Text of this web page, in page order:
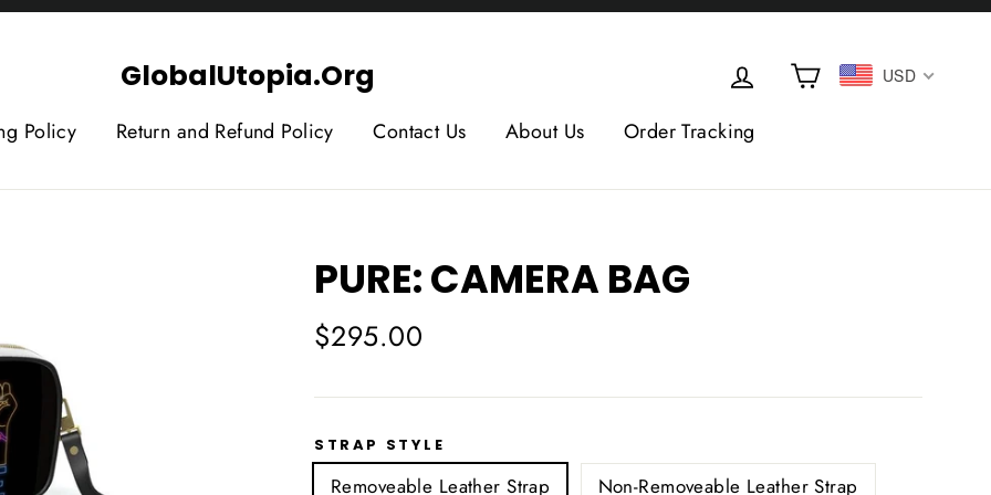
GlobalUtopia.Org Log in Cart USD
Policy Return and Refund Policy Contact Us About Us Order Tracking
PURE: CAMERA BAG
Regular
price
$295.00
STRAP STYLE
Removeable Leather Strap Non-Removeable Leather Strap